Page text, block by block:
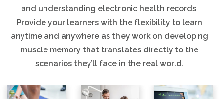
and understanding electronic health records.
Provide your learners with the flexibility to learn
anytime and anywhere as they work on developing
muscle memory that translates directly to the
scenarios they’ll face in the real world.